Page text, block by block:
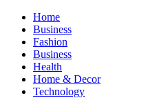
Home
Business
Fashion
Business
Health
Home & Decor
Technology